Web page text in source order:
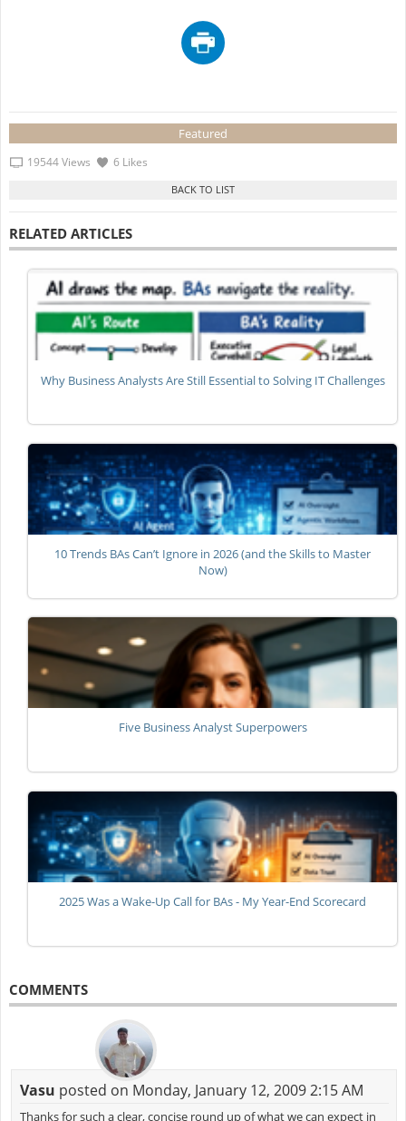
Featured
19544 Views 6 Likes
RELATED ARTICLES
Why Business Analysts Are Still Essential to Solving IT Challenges
10 Trends BAs Can’t Ignore in 2026 (and the Skills to Master
Now)
Five Business Analyst Superpowers
2025 Was a Wake-Up Call for BAs - My Year-End Scorecard
COMMENTS
Vasu posted on Monday, January 12, 2009 2:15 AM
Thanks for such a clear, concise round up of what we can expect in